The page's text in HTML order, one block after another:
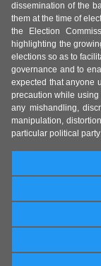
dissemination of the
them at the time of
the Election
highlighting the
elections so as to
governance and to
expected that anyone
precaution while using
any mishandling,
manipulation,
particular political